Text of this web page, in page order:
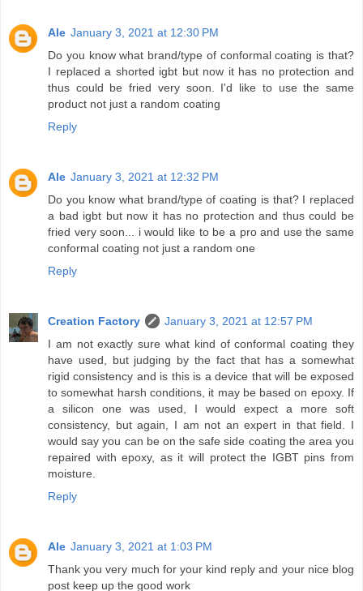
Ale January 3, 2021 at 12:30 PM
Do you know what brand/type of conformal coating is that?
I replaced a shorted igbt but now it has no protection and
thus could be fried very soon. I'd like to use the same
product not just a random coating
Reply
Ale January 3, 2021 at 12:32 PM
Do you know what brand/type of coating is that? I replaced
a bad igbt but now it has no protection and thus could be
fried very soon... i would like to be a pro and use the same
conformal coating not just a random one
Reply
Creation Factory
January 3, 2021 at 12:57 PM
I am not exactly sure what kind of conformal coating they
have used, but judging by the fact that has a somewhat
rigid consistency and is this is a device that will be exposed
to somewhat harsh conditions, it may be based on epoxy. If
a silicon one was used, I would expect a more soft
consistency, but again, I am not an expert in that field. I
would say you can be on the safe side coating the area you
repaired with epoxy, as it will protect the IGBT pins from
moisture.
Reply
Ale January 3, 2021 at 1:03 PM
Thank you very much for your kind reply and your nice blog
post keep up the good work